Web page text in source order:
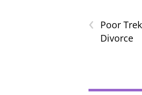
‹
Poor
Divorce